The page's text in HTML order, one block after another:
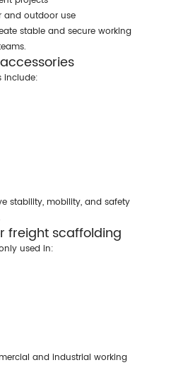
and outdoor use
include:
freight scaffolding
used in: